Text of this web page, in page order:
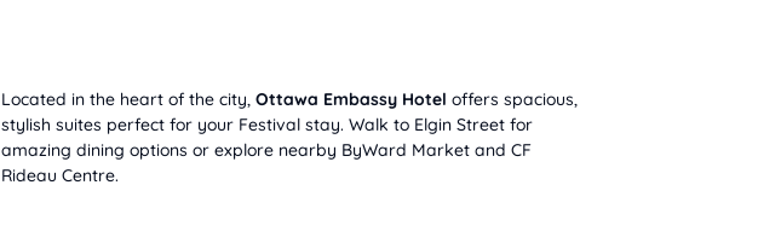
Located in the heart of the city,Ottawa Embassy Hotel offers spacious,
stylish suites perfect for your Festival stay. Walk to Elgin Street for
amazing dining options or explore nearby ByWard Market and CF
Rideau Centre.